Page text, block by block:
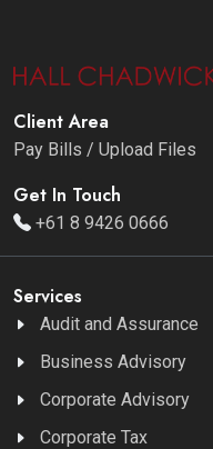
Client Area
Pay Bills / Upload Files
Get In Touch
+61 8 9426 0666
Services
Audit and Assurance
Business Advisory
Corporate Advisory
Corporate Tax